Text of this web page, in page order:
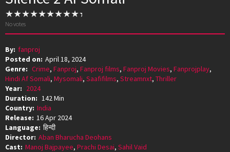
No votes
By: fanproj
Posted on: April 18, 2024
Genre: Crime, Fanproj, Fanproj films, Fanproj Movies, Fanprojplay,
Hindi Af Somali, Mysomali, Saafifilms, Streamnxt, Thriller
Year: 2024
Duration: 142 Min
Country: India
Release: 16 Apr 2024
Language: हिन्दी
Director: Aban Bharucha Deohans
Cast: Manoj Bajpayee, Prachi Desai, Sahil Vaid